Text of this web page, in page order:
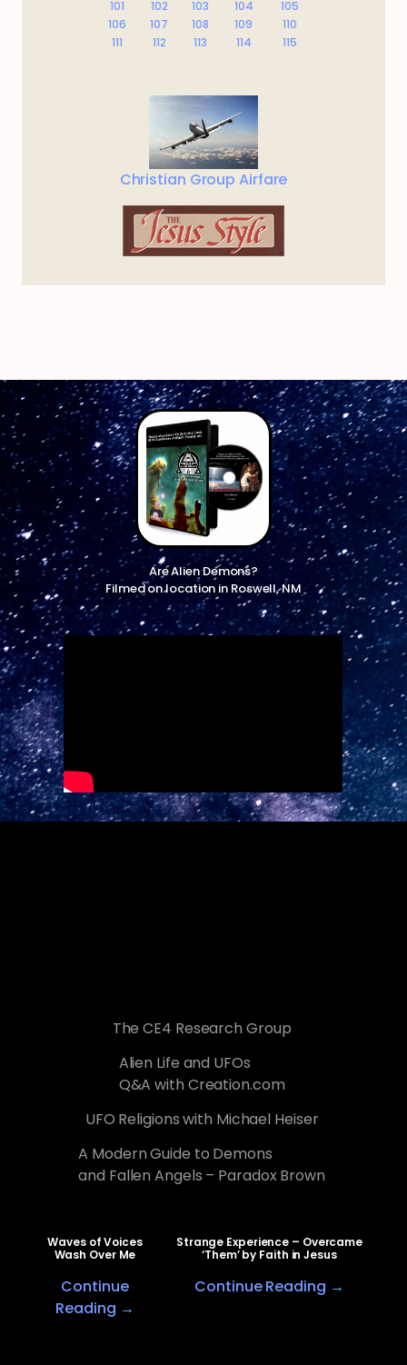
101
102 103 104
105
106
107 108 109
110
111
112 113 114 115
Christian Group Airfare
Are Alien Demons?
Filmed on location in Roswell, NM
The CE4 Research Group
Alien Life and UFOs
Q&A with Creation.com
UFO Religions with Michael Heiser
A Modern Guide to Demons
and Fallen Angels – Paradox Brown
Waves of Voices
Wash Over Me
Continue
Reading →
Strange Experience – Overcame
‘Them’ by Faith in Jesus
Continue Reading →